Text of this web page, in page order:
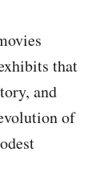
that
and
of